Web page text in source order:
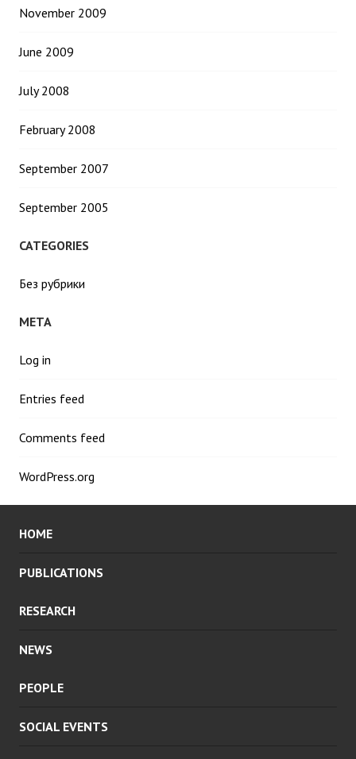
November 2009
June 2009
July 2008
February 2008
September 2007
September 2005
CATEGORIES
Без рубрики
META
Log in
Entries feed
Comments feed
WordPress.org
HOME
PUBLICATIONS
RESEARCH
NEWS
PEOPLE
SOCIAL EVENTS